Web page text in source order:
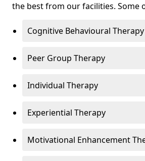
the best from our facilities. Some
Cognitive Behavioural Therapy
Peer Group Therapy
Individual Therapy
Experiential Therapy
Motivational Enhancement